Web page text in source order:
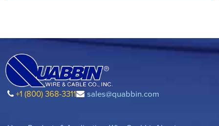
+1 (800) 368-3311 sales@quabbin.com